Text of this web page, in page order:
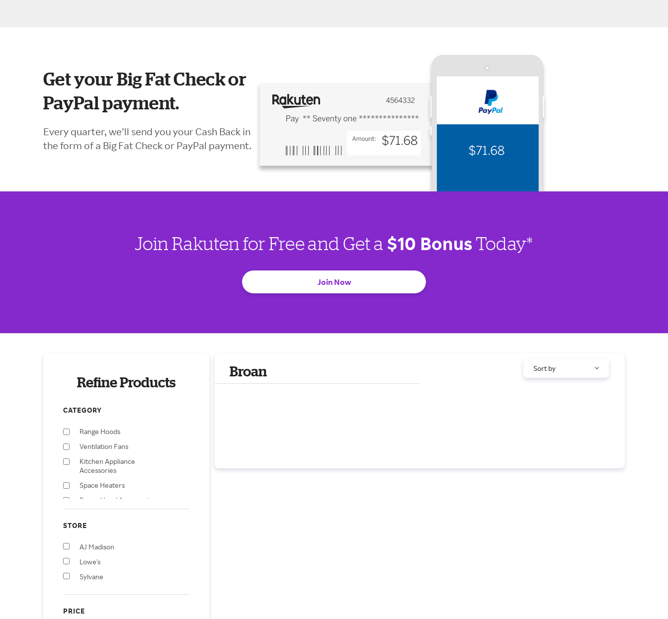
Get your Big Fat Check or
PayPal payment.
Every quarter, we’ll send you your Cash Back in
the form of a Big Fat Check or PayPal payment.
Join Rakuten for Free and Get a $10 BonusToday*
Join Now
Refine Products
CATEGORY
Range Hoods
Ventilation Fans
Kitchen Appliance
Accessories
Space Heaters
Range Hood Accessories
Sensors
STORE
AJ Madison
Lowe's
Sylvane
PRICE
Broan Sort by